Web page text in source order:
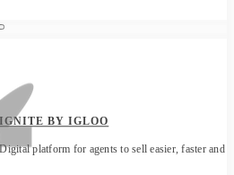
IGNITE BY IGLOO
Digital platform for agents to sell easier, faster and